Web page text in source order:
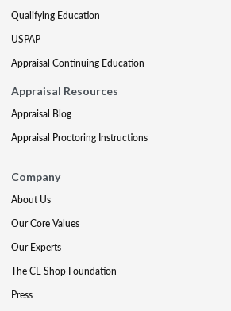
Qualifying Education
USPAP
Appraisal Continuing Education
Appraisal Resources
Appraisal Blog
Appraisal Proctoring Instructions
Company
About Us
Our Core Values
Our Experts
The CE Shop Foundation
Press